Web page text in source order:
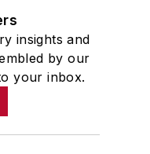
insights and
by our
your inbox.